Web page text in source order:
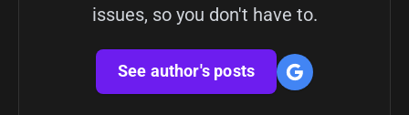
issues, so you don't have to.
See author's posts